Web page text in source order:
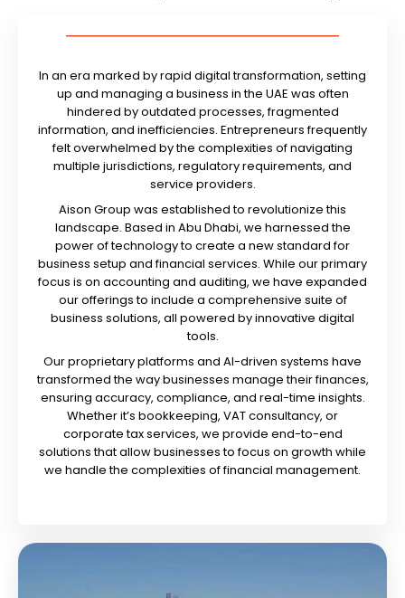
In an era marked by rapid digital transformation, setting
up and managing a business in the UAE was often
hindered by outdated processes, fragmented
information, and inefficiencies. Entrepreneurs frequently
felt overwhelmed by the complexities of navigating
multiple jurisdictions, regulatory requirements, and
service providers.
Aison Group was established to revolutionize this
landscape. Based in Abu Dhabi, we harnessed the
power of technology to create a new standard for
business setup and financial services. While our primary
focus is on accounting and auditing, we have expanded
our offerings to include a comprehensive suite of
business solutions, all powered by innovative digital
tools.
Our proprietary platforms and AI-driven systems have
transformed the way businesses manage their finances,
ensuring accuracy, compliance, and real-time insights.
Whether it’s bookkeeping, VAT consultancy, or
corporate tax services, we provide end-to-end
solutions that allow businesses to focus on growth while
we handle the complexities of financial management.